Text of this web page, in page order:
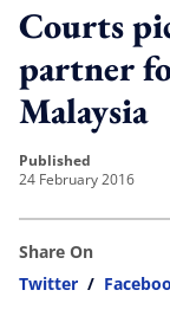
Courts
partner
Malaysia
published
24 February 2016
Share On
Twitter /